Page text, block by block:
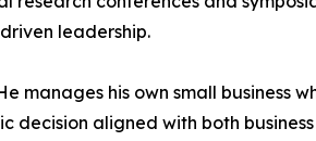
leadership.
manages his own small business
decision aligned with both